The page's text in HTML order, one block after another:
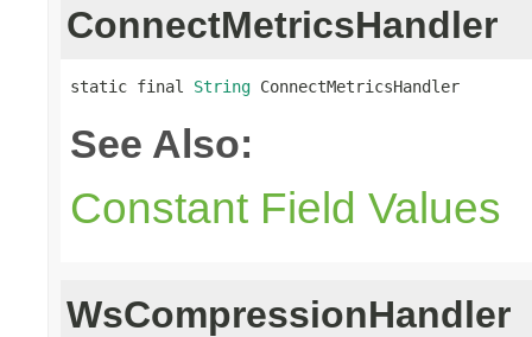
ConnectMetricsHandler
static final String ConnectMetricsHandler
See Also:
Constant Field Values
WsCompressionHandler